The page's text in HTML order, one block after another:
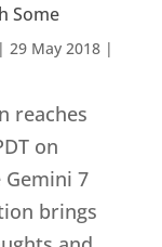
Some
| 29 May 2018|
reaches
on
Gemini 7
brings